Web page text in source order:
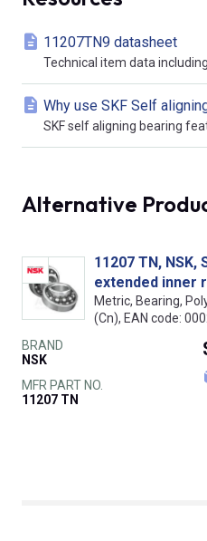
11207TN9 datasheet
Technical item data
Why use SKF Self
SKF self aligning bearing
Alternative
11207 TN,
extended inner
Metric, Bearing,
(Cn), EAN code:
BRAND
NSK
MFR PART NO.
11207 TN